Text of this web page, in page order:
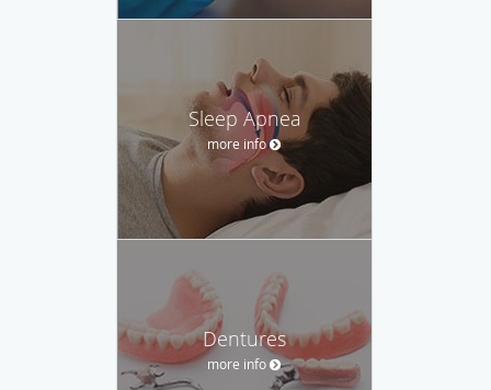
Sleep Apnea
more info
Dentures
more info